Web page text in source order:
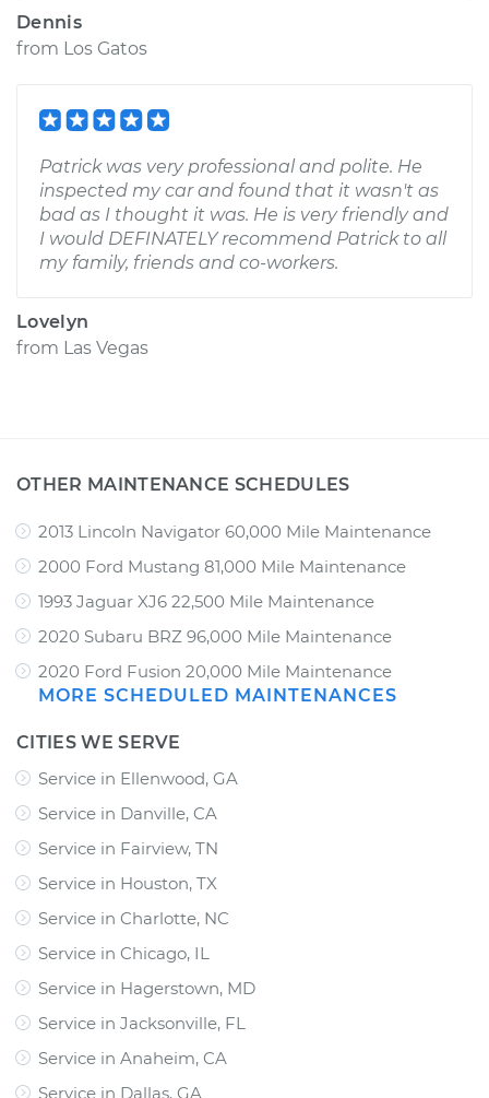
Dennis
from Los Gatos
Patrick was very professional and polite. He
inspected my car and found that it wasn't as
bad as I thought it was. He is very friendly and
I would DEFINATELY recommend Patrick to all
my family, friends and co-workers.
Lovelyn
from Las Vegas
OTHER MAINTENANCE SCHEDULES
2013 Lincoln Navigator 60,000 Mile Maintenance
2000 Ford Mustang 81,000 Mile Maintenance
1993 Jaguar XJ6 22,500 Mile Maintenance
2020 Subaru BRZ 96,000 Mile Maintenance
2020 Ford Fusion 20,000 Mile Maintenance
MORE SCHEDULED MAINTENANCES
CITIES WE SERVE
Service in Ellenwood, GA
Service in Danville, CA
Service in Fairview, TN
Service in Houston, TX
Service in Charlotte, NC
Service in Chicago, IL
Service in Hagerstown, MD
Service in Jacksonville, FL
Service in Anaheim, CA
Service in Dallas, GA